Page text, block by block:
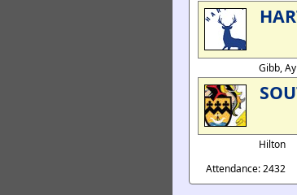
Gibb,
Hilton
Attendance: 2432